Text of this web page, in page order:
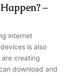
–
internet
is also
creating
download and